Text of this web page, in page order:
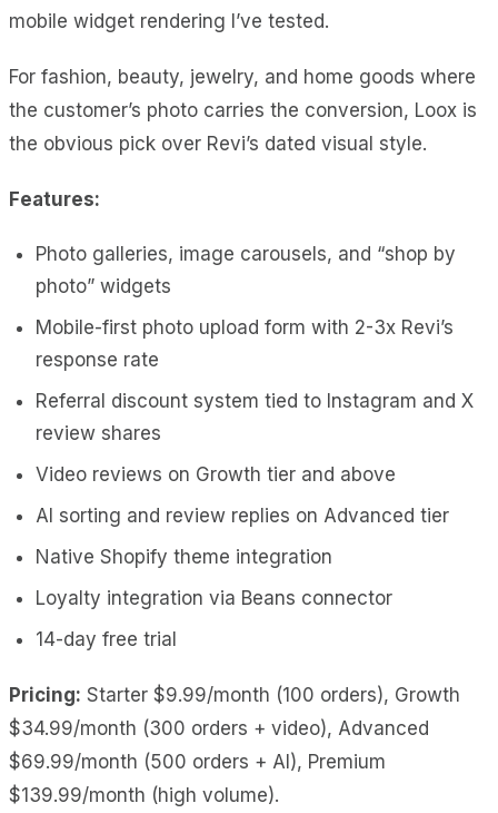
mobile widget rendering I’ve tested.
For fashion, beauty, jewelry, and home goods where
the customer’s photo carries the conversion, Loox is
the obvious pick over Revi’s dated visual style.
Features:
Photo galleries, image carousels, and “shop by
photo” widgets
Mobile-first photo upload form with 2-3x Revi’s
response rate
Referral discount system tied to Instagram and X
review shares
Video reviews on Growth tier and above
AI sorting and review replies on Advanced tier
Native Shopify theme integration
Loyalty integration via Beans connector
14-day free trial
Pricing: Starter $9.99/month (100 orders), Growth
$34.99/month (300 orders + video), Advanced
$69.99/month (500 orders + AI), Premium
$139.99/month (high volume).